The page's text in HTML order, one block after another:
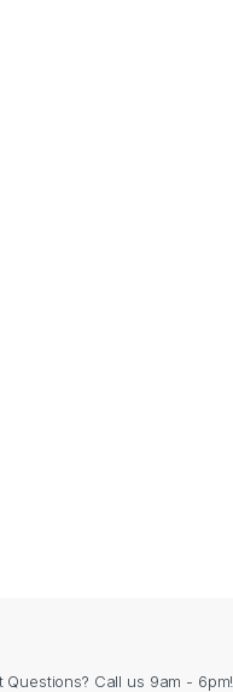
Questions? Call us 9am - 6pm!